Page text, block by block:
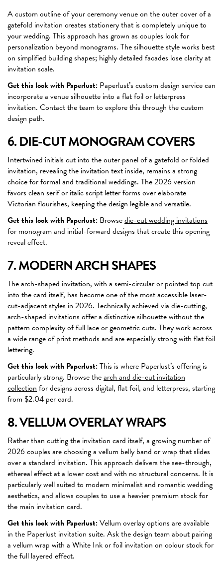
A custom outline of your ceremony venue on the outer cover of a
gatefold invitation creates stationery that is completely unique to
your wedding. This approach has grown as couples look for
personalization beyond monograms. The silhouette style works best
on simplified building shapes; highly detailed facades lose clarity at
invitation scale.
Get this look with Paperlust: Paperlust’s custom design service can
incorporate a venue silhouette into a flat foil or letterpress
invitation. Contact the team to explore this through the custom
design path.
6. DIE-CUT MONOGRAM COVERS
Intertwined initials cut into the outer panel of a gatefold or folded
invitation, revealing the invitation text inside, remains a strong
choice for formal and traditional weddings. The 2026 version
favors clean serif or italic script letter forms over elaborate
Victorian flourishes, keeping the design legible and versatile.
Get this look with Paperlust: Browsedie-cut wedding invitations
for monogram and initial-forward designs that create this opening
reveal effect.
7. MODERN ARCH SHAPES
The arch-shaped invitation, with a semi-circular or pointed top cut
into the card itself, has become one of the most accessible laser-
cut-adjacent styles in 2026. Technically achieved via die-cutting,
arch-shaped invitations offer a distinctive silhouette without the
pattern complexity of full lace or geometric cuts. They work across
a wide range of print methods and are especially strong with flat foil
lettering.
Get this look with Paperlust:This is where Paperlust’s offering is
particularly strong. Browse thearch and die-cut invitation
collectionfor designs across digital, flat foil, and letterpress, starting
from $2.04 per card.
8. VELLUM OVERLAY WRAPS
Rather than cutting the invitation card itself, a growing number of
2026 couples are choosing a vellum belly band or wrap that slides
over a standard invitation. This approach delivers the see-through,
ethereal effect at a lower cost and with no structural concerns. It is
particularly well suited to modern minimalist and romantic wedding
aesthetics, and allows couples to use a heavier premium stock for
the main invitation card.
Get this look with Paperlust:Vellum overlay options are available
in the Paperlust invitation suite. Ask the design team about pairing
a vellum wrap with a White Ink or foil invitation on colour stock for
the full layered effect.